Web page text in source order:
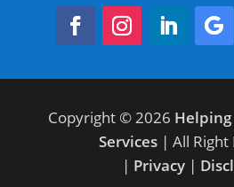
Copyright © 2026
Services | All Right
| Privacy|